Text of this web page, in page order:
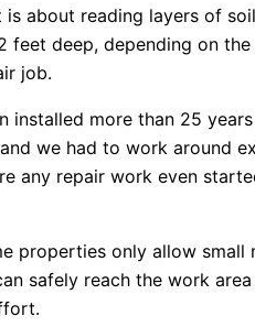
about reading layers of
deep, depending on
job.
installed more than 25
we had to work around
repair work even
properties only allow
safely reach the work